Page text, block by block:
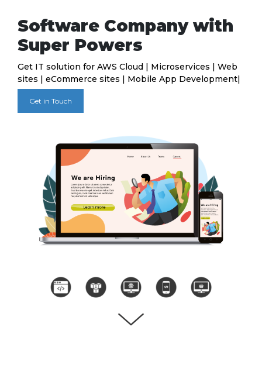
Software Company with
Super Powers
Get IT solution for AWS Cloud | Microservices | Web
sites | eCommerce sites | Mobile App Development|
Get in Touch